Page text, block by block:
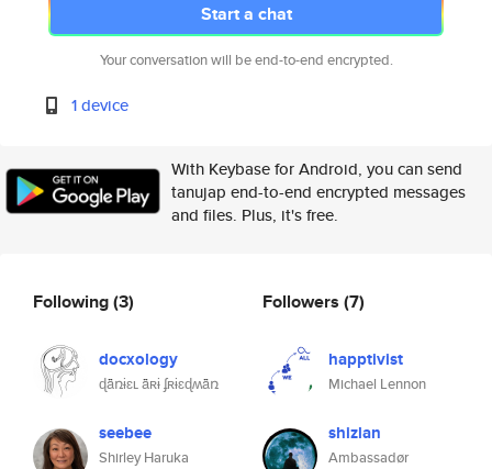
Start a chat
Your conversation will be end-to-end encrypted.
1 device
With Keybase for Android, you can send
tanujap end-to-end encrypted messages
and files. Plus, it's free.
Following(3)
docxology
ɖǟռɨɛʟ ǟʀɨ ʄʀɨɛɖʍǟռ
seebee
Shirley Haruka
Followers (7)
happtivist
Michael Lennon
shizlan
Ambassadør